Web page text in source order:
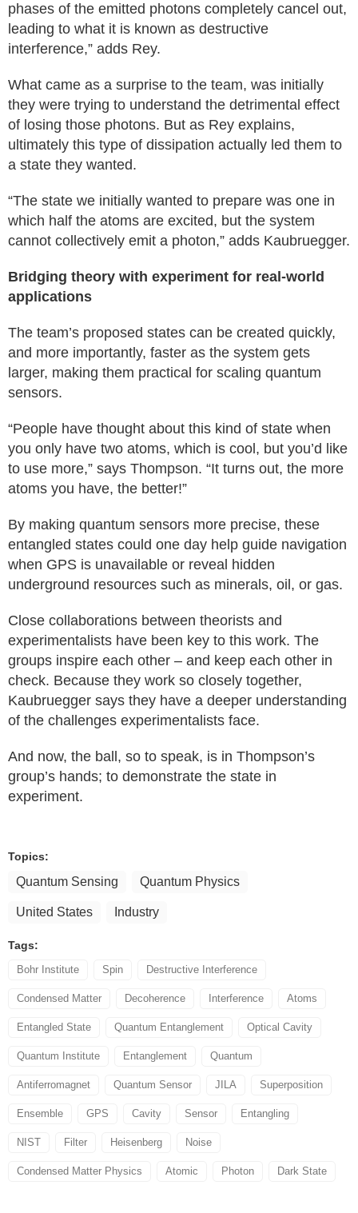
phases of the emitted photons completely cancel out,
leading to what it is known as destructive
interference,” adds Rey.
What came as a surprise to the team, was initially
they were trying to understand the detrimental effect
of losing those photons. But as Rey explains,
ultimately this type of dissipation actually led them to
a state they wanted.
“The state we initially wanted to prepare was one in
which half the atoms are excited, but the system
cannot collectively emit a photon,” adds Kaubruegger.
Bridging theory with experiment for real-world
applications
The team’s proposed states can be created quickly,
and more importantly, faster as the system gets
larger, making them practical for scaling quantum
sensors.
“People have thought about this kind of state when
you only have two atoms, which is cool, but you’d like
to use more,” says Thompson. “It turns out, the more
atoms you have, the better!”
By making quantum sensors more precise, these
entangled states could one day help guide navigation
when GPS is unavailable or reveal hidden
underground resources such as minerals, oil, or gas.
Close collaborations between theorists and
experimentalists have been key to this work. The
groups inspire each other – and keep each other in
check. Because they work so closely together,
Kaubruegger says they have a deeper understanding
of the challenges experimentalists face.
And now, the ball, so to speak, is in Thompson’s
group’s hands; to demonstrate the state in
experiment.
Topics:
Quantum Sensing Quantum Physics
United States Industry
Tags:
Bohr Institute Spin Destructive Interference
Condensed Matter Decoherence Interference Atoms
Entangled State Quantum Entanglement Optical Cavity
Quantum Institute Entanglement Quantum
Antiferromagnet Quantum Sensor JILA Superposition
Ensemble GPS Cavity Sensor Entangling
NIST Filter Heisenberg Noise
Condensed Matter Physics Atomic Photon Dark State